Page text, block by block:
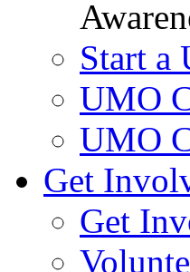
Start a
UMO
UMO
Get
Get